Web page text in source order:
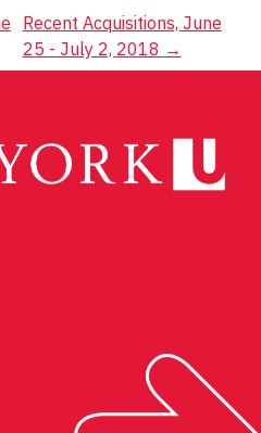
Recent Acquisitions, June
25 - July 2, 2018 →